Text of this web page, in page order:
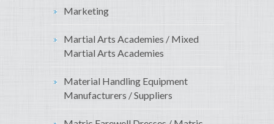
Marketing
Martial Arts Academies / Mixed
Martial Arts Academies
Material Handling Equipment
Manufacturers / Suppliers